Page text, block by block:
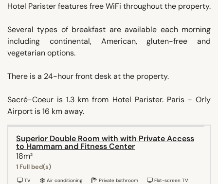
Hotel Parister features free WiFi throughout the property.
Several types of breakfast are available each morning
including continental, American, gluten-free and
vegetarian options.
There is a 24-hour front desk at the property.
Sacré-Coeur is 1.3 km from Hotel Parister. Paris - Orly
Airport is 16 km away.
Superior Double Room with with Private Access
to Hammam and Fitness Center
18m²
1 Full bed(s)
TV Air conditioning Private bathroom
Flat-screen TV